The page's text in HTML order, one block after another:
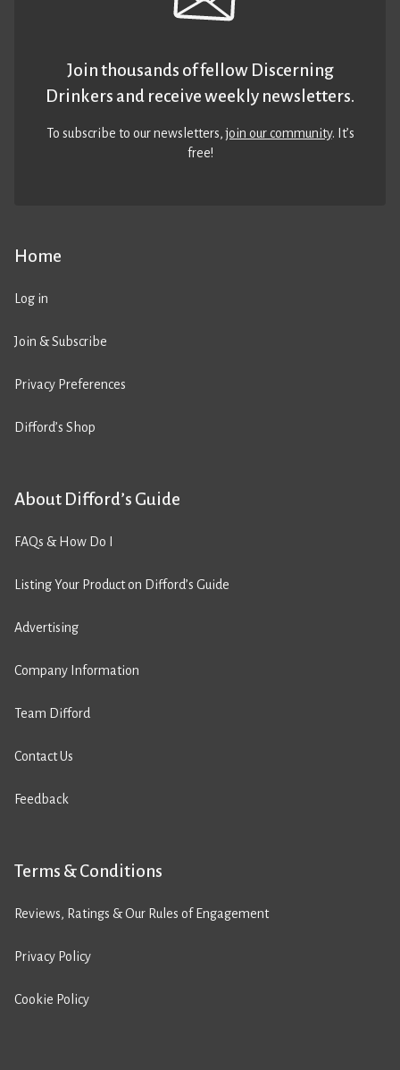
Home
Log in
Join & Subscribe
Privacy Preferences
Difford’s Shop
About Difford’s Guide
FAQs & How Do I
Listing Your Product on Difford’s Guide
Advertising
Company Information
Team Difford
Contact Us
Feedback
Terms & Conditions
Reviews, Ratings & Our Rules of Engagement
Privacy Policy
Cookie Policy
Join thousands of fellow Discerning
Drinkers and receive weekly newsletters.
To subscribe to our newsletters,join our community. It’s
free!